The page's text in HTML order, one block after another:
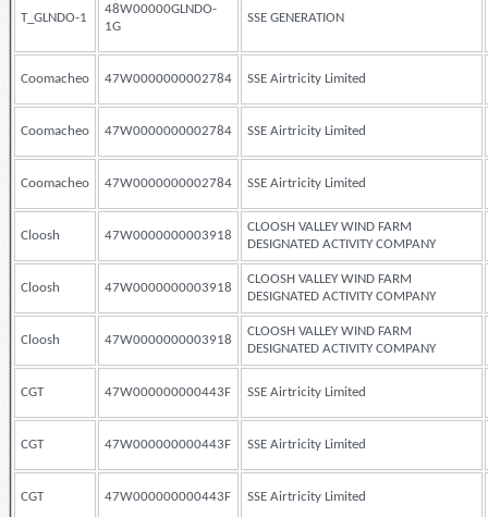
T_GLNDO-1
48W00000GLNDO-
1G
SSE GENERATION
Coomacheo 47W0000000002784 SSE Airtricity Limited
Coomacheo 47W0000000002784 SSE Airtricity Limited
Coomacheo 47W0000000002784 SSE Airtricity Limited
Cloosh 47W0000000003918
CLOOSH VALLEY WIND FARM
DESIGNATED ACTIVITY COMPANY
Cloosh 47W0000000003918
CLOOSH VALLEY WIND FARM
DESIGNATED ACTIVITY COMPANY
Cloosh 47W0000000003918
CLOOSH VALLEY WIND FARM
DESIGNATED ACTIVITY COMPANY
CGT 47W000000000443F SSE Airtricity Limited
CGT 47W000000000443F SSE Airtricity Limited
CGT 47W000000000443F SSE Airtricity Limited